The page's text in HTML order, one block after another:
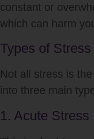
constant or
which can harm
Types of Stress
Not all stress is
into three main
1. Acute Stress